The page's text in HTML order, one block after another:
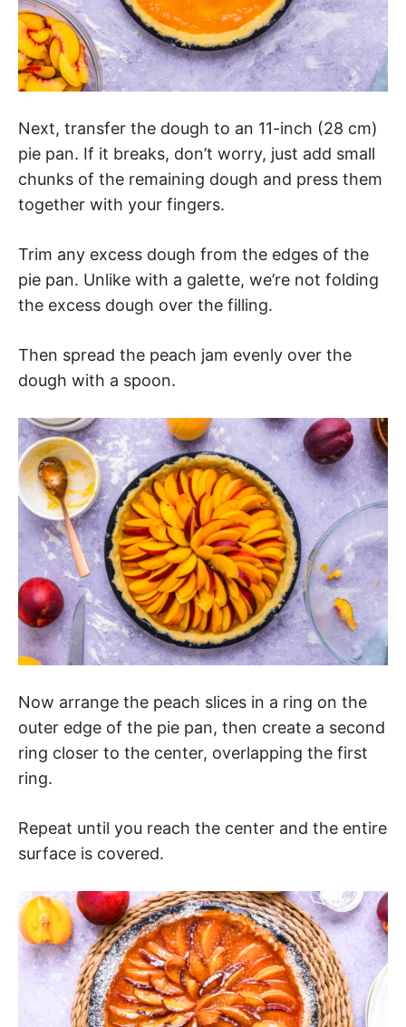
Next, transfer the dough to an 11-inch (28 cm)
pie pan. If it breaks, don’t worry, just add small
chunks of the remaining dough and press them
together with your fingers.
Trim any excess dough from the edges of the
pie pan. Unlike with a galette, we’re not folding
the excess dough over the filling.
Then spread the peach jam evenly over the
dough with a spoon.
Now arrange the peach slices in a ring on the
outer edge of the pie pan, then create a second
ring closer to the center, overlapping the first
ring.
Repeat until you reach the center and the entire
surface is covered.